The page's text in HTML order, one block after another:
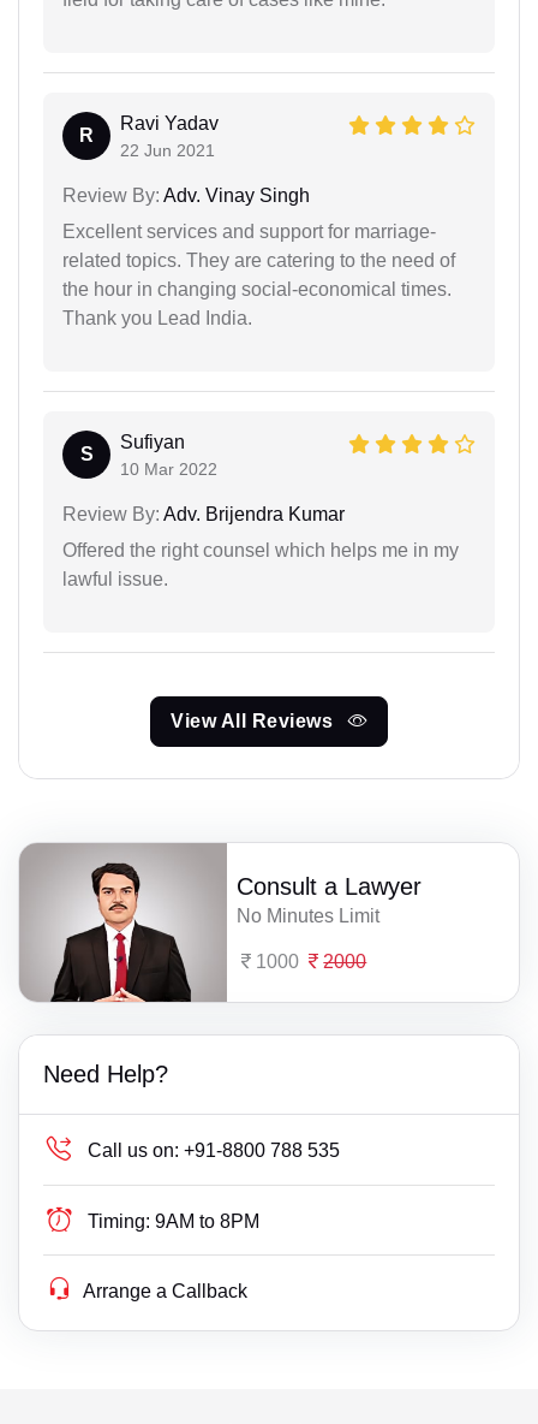
R
Ravi Yadav
22 Jun 2021
Review By: Adv. Vinay Singh
Excellent services and support for marriage-
related topics. They are catering to the need of
the hour in changing social-economical times.
Thank you Lead India.
S
Sufiyan
10 Mar 2022
Review By: Adv. Brijendra Kumar
Offered the right counsel which helps me in my
lawful issue.
View All Reviews
Consult a Lawyer
No Minutes Limit
1000 2000
Need Help?
Call us on: +91-8800 788 535
Timing: 9AM to 8PM
Arrange a Callback